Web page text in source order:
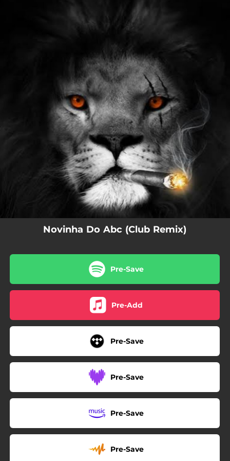
You're all set!
Novinha Do Abc (Club Remix)
Pre-Save
Pre-Add
Pre-Save
Pre-Save
Pre-Save
Pre-Save